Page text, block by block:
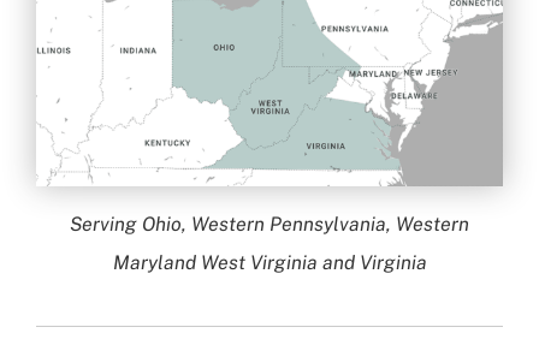
Serving Ohio, Western Pennsylvania, Western
Maryland West Virginia and Virginia